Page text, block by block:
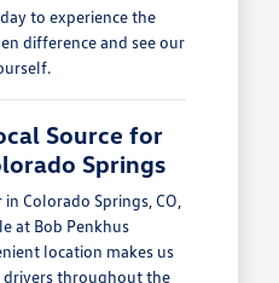
to experience the
difference and see our
Source for
Springs
Colorado Springs, CO,
at Bob Penkhus
location makes us
drivers throughout the